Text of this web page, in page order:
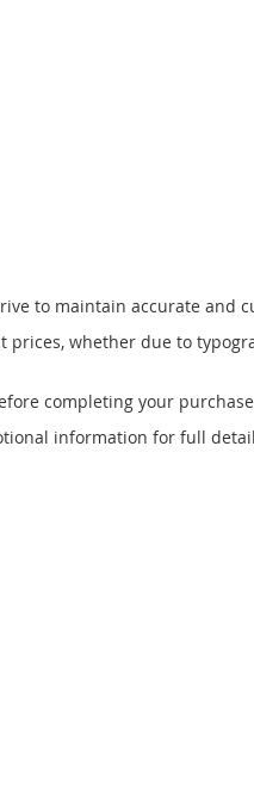
to maintain accurate and
whether due to
completing your
information for full